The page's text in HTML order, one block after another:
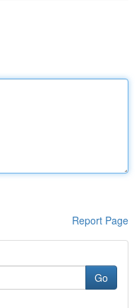
Report Page
Go